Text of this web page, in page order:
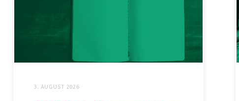
3. AUGUST 2026